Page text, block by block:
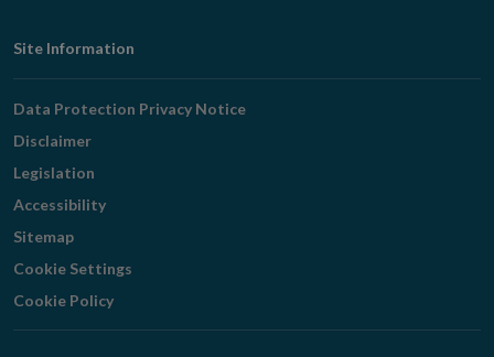
Footer
Navigation
Site Information
Data Protection Privacy Notice
Disclaimer
Legislation
Accessibility
Sitemap
Cookie Settings
Cookie Policy